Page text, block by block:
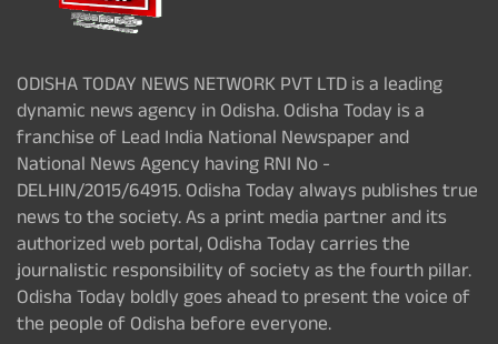
ODISHA TODAY NEWS NETWORK PVT LTD is a leading
dynamic news agency in Odisha. Odisha Today is a
franchise of Lead India National Newspaper and
National News Agency having RNI No -
DELHIN/2015/64915. Odisha Today always publishes true
news to the society. As a print media partner and its
authorized web portal, Odisha Today carries the
journalistic responsibility of society as the fourth pillar.
Odisha Today boldly goes ahead to present the voice of
the people of Odisha before everyone.